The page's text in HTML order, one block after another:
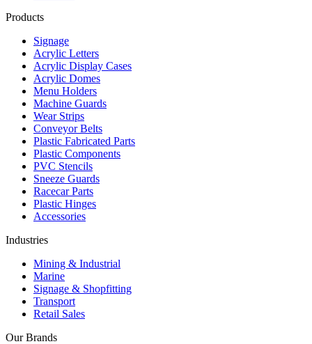
Products
Signage
Acrylic Letters
Acrylic Display Cases
Acrylic Domes
Menu Holders
Machine Guards
Wear Strips
Conveyor Belts
Plastic Fabricated Parts
Plastic Components
PVC Stencils
Sneeze Guards
Racecar Parts
Plastic Hinges
Accessories
Industries
Mining & Industrial
Marine
Signage & Shopfitting
Transport
Retail Sales
Our Brands